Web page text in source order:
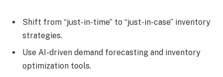
Shift from “just-in-time” to “just-in-case” inventory
strategies.
Use AI-driven demand forecasting and inventory
optimization tools.